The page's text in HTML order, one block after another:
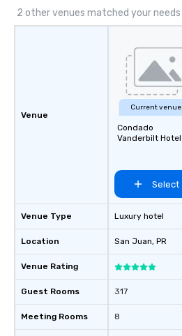
2 other venues matched your needs
Venue
Venue Type
Location
Venue Rating
Guest Rooms
Meeting Rooms
Current venue
Condado
Vanderbilt Hotel
Select
Luxury hotel
San Juan, PR
317
8